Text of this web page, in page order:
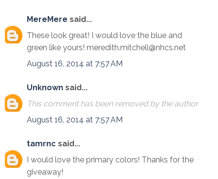
MereMere said...
These look great! I would love the blue and
green like yours! meredith.mitchell@nhcs.net
August 16, 2014 at 7:57 AM
Unknown said...
This comment has been removed by the author.
August 16, 2014 at 7:57 AM
tamrnc said...
I would love the primary colors! Thanks for the
giveaway!